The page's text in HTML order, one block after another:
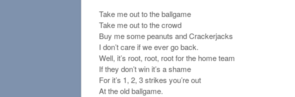
Take me out to the ballgame
Take me out to the crowd
Buy me some peanuts and Crackerjacks
I don’t care if we ever go back.
Well, it’s root, root, root for the home team
If they don’t win it’s a shame
For it’s 1, 2, 3 strikes you’re out
At the old ballgame.